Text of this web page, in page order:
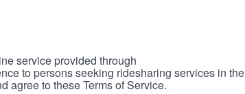
service provided through
to persons seeking ridesharing services in the
agree to these Terms of Service.